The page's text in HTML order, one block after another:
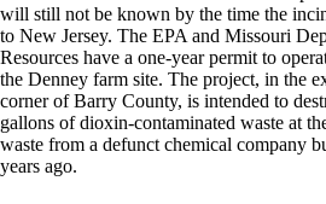
will still not be known by the time the
to New Jersey. The EPA and Missouri
Resources have a one-year permit to
the Denney farm site. The project, in the
corner of Barry County, is intended to
gallons of dioxin-contaminated waste at
waste from a defunct chemical company
years ago.